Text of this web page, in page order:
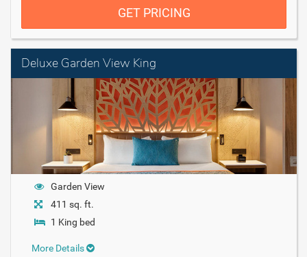
GET PRICING
Deluxe Garden View King
Garden View
411 sq. ft.
1 King bed
More Details